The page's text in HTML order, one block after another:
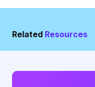
Related Resources